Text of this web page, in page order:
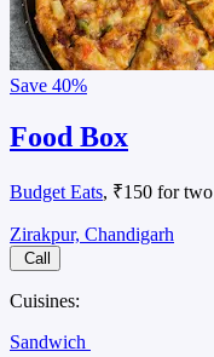
Save 40%
Food Box
Budget Eats, ₹150 for two
Zirakpur, Chandigarh
Call
Cuisines:
Sandwich